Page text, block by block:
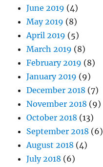
June 2019 (4)
May 2019 (8)
April 2019 (5)
March 2019 (8)
February 2019 (8)
January 2019 (9)
December 2018 (7)
November 2018 (9)
October 2018 (13)
September 2018 (6)
August 2018 (4)
July 2018 (6)